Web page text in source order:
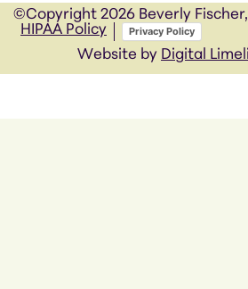
©Copyright 2026 Beverly
HIPAA Policy
Privacy Policy
Website by Digital